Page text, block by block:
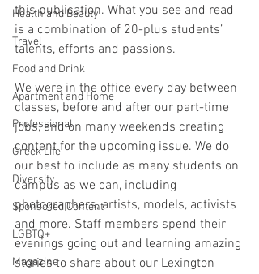
Health and Beauty
Travel
Food and Drink
Apartment and Home
Professional
Greek Life
Diversity
Sponsored Content
LGBTQ+
Magazine
this publication. What you see and read
is a combination of 20-plus students’
talents, efforts and passions.
We were in the office every day between
classes, before and after our part-time
jobs, and on many weekends creating
content for the upcoming issue. We do
our best to include as many students on
campus as we can, including
photographers, artists, models, activists
and more. Staff members spend their
evenings going out and learning amazing
stories to share about our Lexington